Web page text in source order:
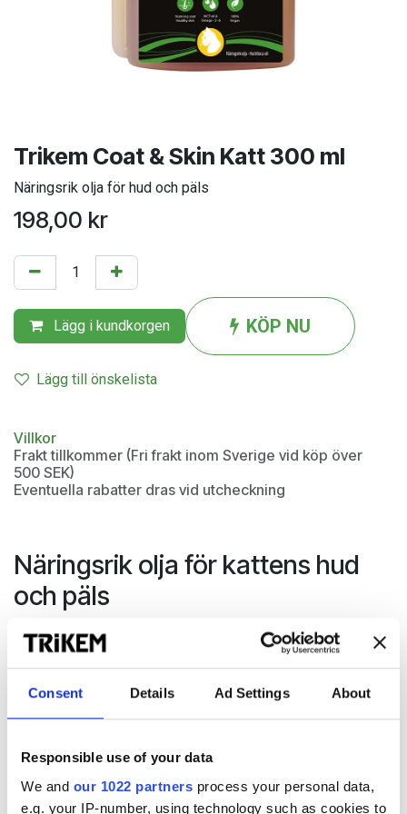
Consent Details Ad Settings About
Responsible use of your data
We and our 1022 partners process your personal data,
e.g. your IP-number, using technology such as cookies to
Trikem Coat & Skin Katt 300 ml
Näringsrik olja för hud och päls
198,00 kr
Lägg i kundkorgen KÖP NU
Lägg till önskelista
Villkor
Frakt tillkommer (Fri frakt inom Sverige vid köp över
500 SEK)
Eventuella rabatter dras vid utcheckning
Näringsrik olja för kattens hud
och päls
Coat & Skin är en näringsrik olja med essentiella fettsyror,
omega-3 & -6, MCT-olja och lecitin. Allt för pälsens lyster
och styrka och för kattens naturliga hudbarriär och
välmående.